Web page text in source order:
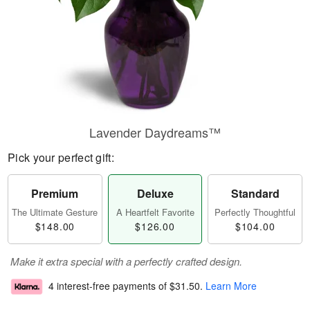
Lavender Daydreams™
Pick your perfect gift:
Premium
The Ultimate Gesture
$148.00
Deluxe
A Heartfelt Favorite
$126.00
Standard
Perfectly Thoughtful
$104.00
Make it extra special with a perfectly crafted design.
4 interest-free payments of $31.50. Learn More